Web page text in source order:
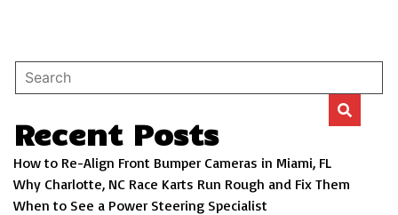
Recent Posts
How to Re-Align Front Bumper Cameras in Miami, FL
Why Charlotte, NC Race Karts Run Rough and Fix Them
When to See a Power Steering Specialist